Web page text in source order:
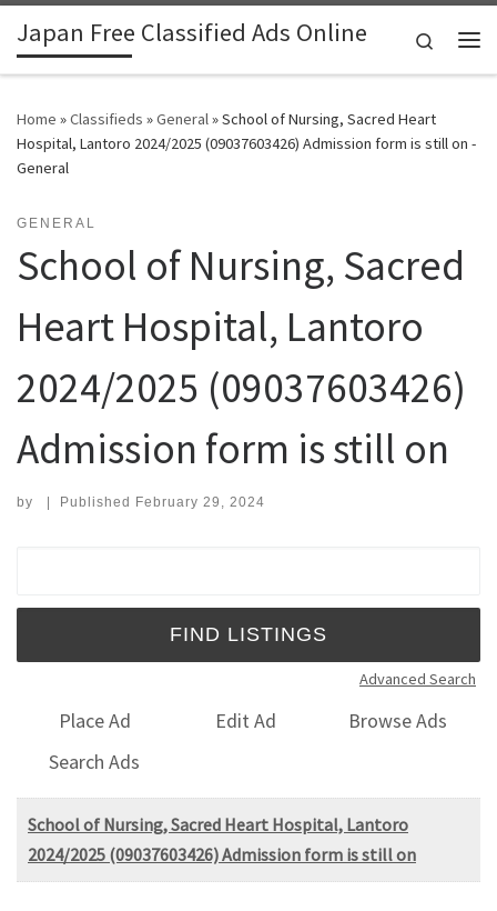
Skip to content
Japan Free Classified Ads Online
Search
Home »Classifieds »General»School of Nursing, Sacred Heart
Hospital, Lantoro 2024/2025 (09037603426) Admission form is still on -
General
GENERAL
School of Nursing, Sacred
Heart Hospital, Lantoro
2024/2025 (09037603426)
Admission form is still on
by | Published February 29, 2024
Advanced Search
Place Ad Edit Ad
Browse Ads
Search Ads
School of Nursing, Sacred Heart Hospital, Lantoro
2024/2025 (09037603426) Admission form is still on